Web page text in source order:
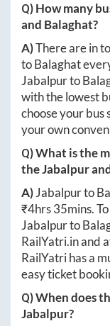
Q) How many
and Balaghat?
A)There are in
toBalaghat
Jabalpurto
with the lowest
choose your bus
your own
Q) What is the
theJabalpur
A)Jabalpurto
₹4hrs 35mins.
Jabalpurto
RailYatri.inand
RailYatri has a
easy ticket
Q) When does
Jabalpur?